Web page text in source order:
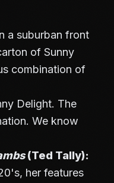
a suburban front
of Sunny
combination of
Delight. The
We know
(Ted Tally):
her features